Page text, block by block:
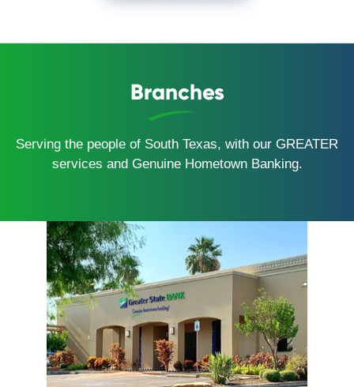
Branches
Serving the people of South Texas, with our GREATER
services and Genuine Hometown Banking.